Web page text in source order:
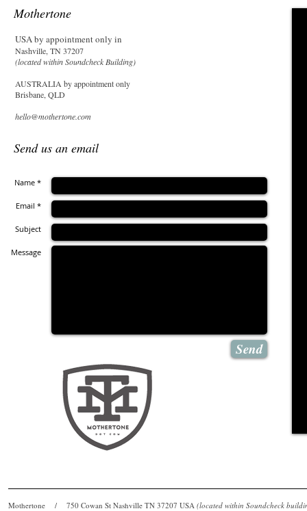
Mothertone
USA by appointment only in
Nashville, TN 37207
(located within Soundcheck Building)
AUSTRALIA by appointment only
Brisbane, QLD
hello@mothertone.com
Send us an email
Name *
Email *
Subject
Message
Send
Mothertone / 750 Cowan St Nashville TN 37207 USA (located within Soundcheck